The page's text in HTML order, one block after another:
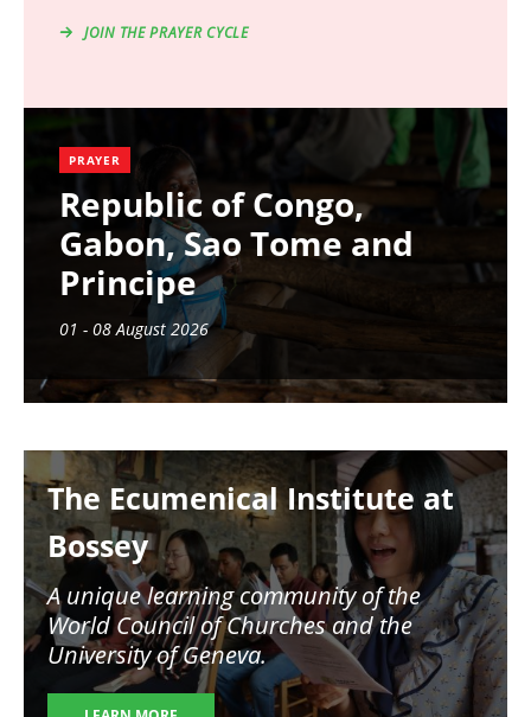
JOIN THE PRAYER CYCLE
PRAYER
Republic of Congo,
Gabon, Sao Tome and
Principe
01 - 08 August 2026
The Ecumenical Institute at
Bossey
A unique learning community of the
World Council of Churches and the
University of Geneva.